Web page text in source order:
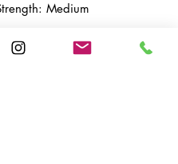
Medium